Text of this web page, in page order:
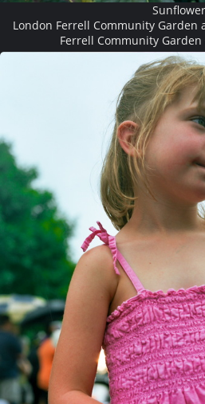
Sunflower
London Ferrell Community Garden
Ferrell Community